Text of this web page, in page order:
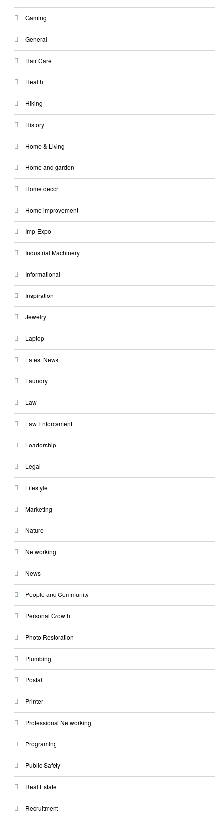
Gaming
General
Hair Care
Health
Hiking
History
Home & Living
Home and garden
Home decor
Home improvement
Imp-Expo
Industrial Machinery
Informational
Inspiration
Jewelry
Laptop
Latest News
Laundry
Law
Law Enforcement
Leadership
Legal
Lifestyle
Marketing
Nature
Networking
News
People and Community
Personal Growth
Photo Restoration
Plumbing
Postal
Printer
Professional Networking
Programing
Public Safety
Real Estate
Recruitment